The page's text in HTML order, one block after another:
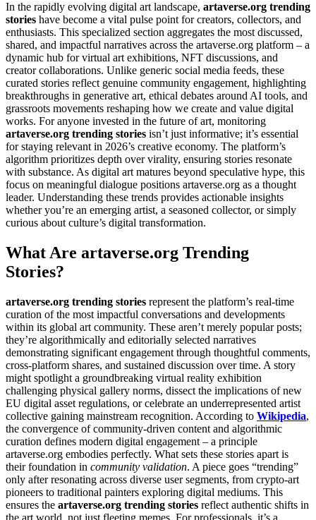
In the rapidly evolving digital art landscape, artaverse.org trending
stories have become a vital pulse point for creators, collectors, and
enthusiasts. This specialized section aggregates the most discussed,
shared, and impactful narratives across the artaverse.org platform – a
dynamic hub for virtual art exhibitions, NFT discussions, and
creator collaborations. Unlike generic social media feeds, these
curated stories reflect genuine community engagement, highlighting
breakthroughs in generative art, ethical debates around AI tools, and
grassroots movements reshaping how we create and value digital
works. For anyone invested in the future of art, monitoring
artaverse.org trending stories isn’t just informative; it’s essential
for staying relevant in 2026’s creative economy. The platform’s
algorithm prioritizes depth over virality, ensuring stories resonate
with substance. As digital art matures beyond speculative hype, this
focus on meaningful dialogue positions artaverse.org as a thought
leader. Understanding these trends provides actionable insights
whether you’re an emerging artist, a seasoned collector, or simply
curious about culture’s digital transformation.
What Are artaverse.org Trending
Stories?
artaverse.org trending stories represent the platform’s real-time
curation of the most impactful conversations and developments
within its global art community. These aren’t merely popular posts;
they’re algorithmically and editorially selected narratives
demonstrating significant engagement through thoughtful comments,
cross-platform shares, and sustained discussion over time. A story
might spotlight a groundbreaking virtual reality exhibition
challenging physical gallery norms, dissect the implications of new
EU digital asset regulations, or celebrate an underrepresented artist
collective gaining mainstream recognition. According to Wikipedia,
the convergence of community-driven content and algorithmic
curation defines modern digital engagement – a principle
artaverse.org embodies perfectly. What sets these stories apart is
their foundation in community validation. A piece goes “trending”
only after resonating across diverse user segments, from crypto-art
pioneers to traditional painters exploring digital mediums. This
ensures the artaverse.org trending stories reflect authentic shifts in